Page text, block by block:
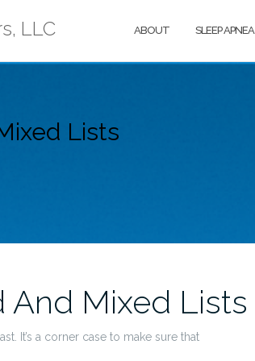
LLC ABOUT SLEEP APNEA
Lists
And Mixed Lists
It’s a corner case to make sure that